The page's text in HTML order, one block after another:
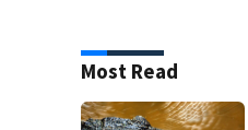
Most Read